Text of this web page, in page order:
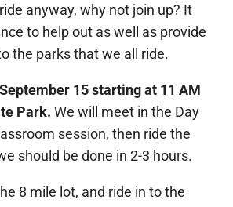
anyway, why not join up? It
to help out as well as provide
the parks that we all ride.
15 starting at 11 AM
Park. We will meet in the Day
session, then ride the
should be done in 2-3 hours.
8 mile lot, and ride in to the